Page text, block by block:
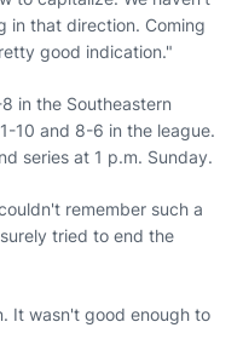
in that direction. Coming
good indication."
in the Southeastern
10 and 8-6 in the league.
series at 1 p.m. Sunday.
remember such a
tried to end the
It wasn't good enough to